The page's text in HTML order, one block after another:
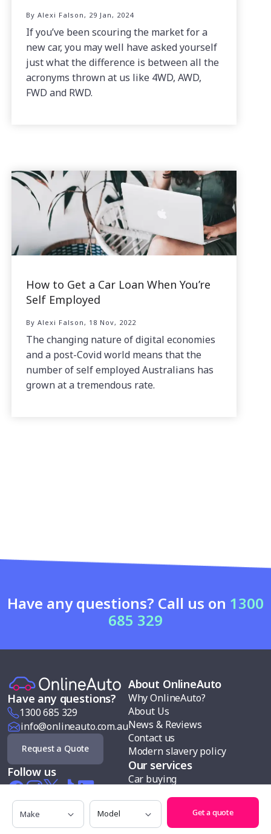
By Alexi Falson, 29 Jan, 2024
If you’ve been scouring the market for a
new car, you may well have asked yourself
just what the difference is between all the
acronyms thrown at us like 4WD, AWD,
FWD and RWD.
How to Get a Car Loan When You’re
Self Employed
By Alexi Falson, 18 Nov, 2022
The changing nature of digital economies
and a post-Covid world means that the
number of self employed Australians has
grown at a tremendous rate.
Have any questions? Call us on 1300
685 329
Have any questions?
1300 685 329
info@onlineauto.com.au
Request a Quote
Follow us
About OnlineAuto
Why OnlineAuto?
About Us
News & Reviews
Contact us
Modern slavery policy
Our services
Car buying
Car finance
Test drives
Make Model
Get a quote